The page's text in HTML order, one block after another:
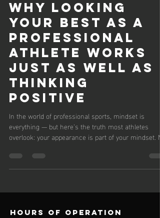
Why Looking
Your Best as a
Professional
Athlete Works
Just as Well as
Thinking
Positive
In the world of professional sports, mindset is
everything — but here’s the truth most athletes
overlook: your appearance is part of your mindset.
performance way. When you look sharp, feel clean,
and carry yourself with intention, your brain
Hours of operation